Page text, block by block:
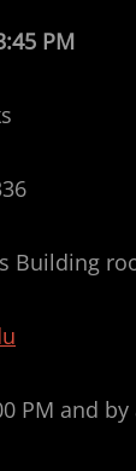
PM
Building
PM and